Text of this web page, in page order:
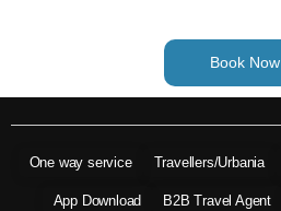
Book Now
One way service Travellers/Urbania
App Download B2B Travel Agent